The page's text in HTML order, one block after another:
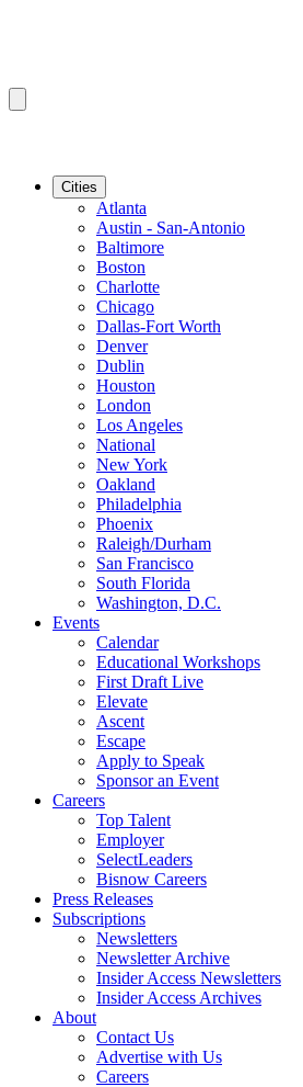
Cities
Atlanta
Austin - San-Antonio
Baltimore
Boston
Charlotte
Chicago
Dallas-Fort Worth
Denver
Dublin
Houston
London
Los Angeles
National
New York
Oakland
Philadelphia
Phoenix
Raleigh/Durham
San Francisco
South Florida
Washington, D.C.
Events
Calendar
Educational Workshops
First Draft Live
Elevate
Ascent
Escape
Apply to Speak
Sponsor an Event
Careers
Top Talent
Employer
SelectLeaders
Bisnow Careers
Press Releases
Subscriptions
Newsletters
Newsletter Archive
Insider Access Newsletters
Insider Access Archives
About
Contact Us
Advertise with Us
Careers